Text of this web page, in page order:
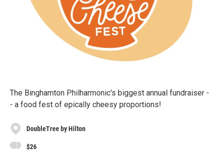
The Binghamton Philharmonic's biggest annual fundraiser -
- a food fest of epically cheesy proportions!
DoubleTree by Hilton
$26